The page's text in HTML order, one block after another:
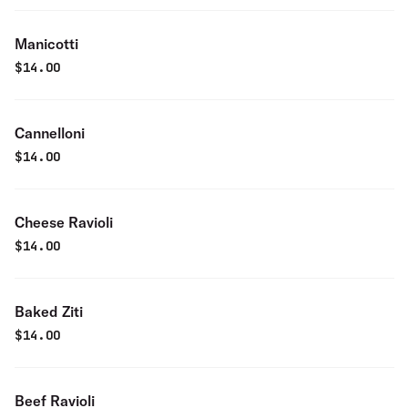
Manicotti
$14.00
Cannelloni
$14.00
Cheese Ravioli
$14.00
Baked Ziti
$14.00
Beef Ravioli